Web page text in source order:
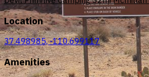
Location
37.498985, -110.699117
Amenities